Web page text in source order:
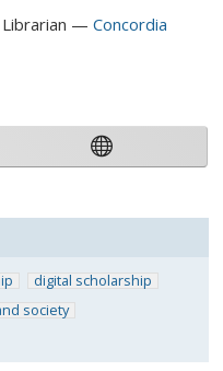
Concordia
digital scholarship
society